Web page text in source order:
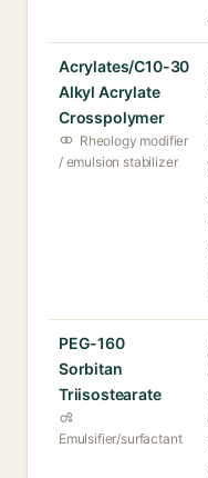
Acrylates/C10-30
Alkyl Acrylate
Crosspolymer
Rheology modifier
/ emulsion stabilizer
PEG-160
Sorbitan
Triisostearate
Emulsifier/surfactant